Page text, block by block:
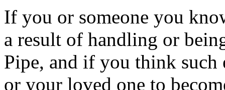
If you or someone you
a result of handling or
Pipe, and if you think such
or your loved one to